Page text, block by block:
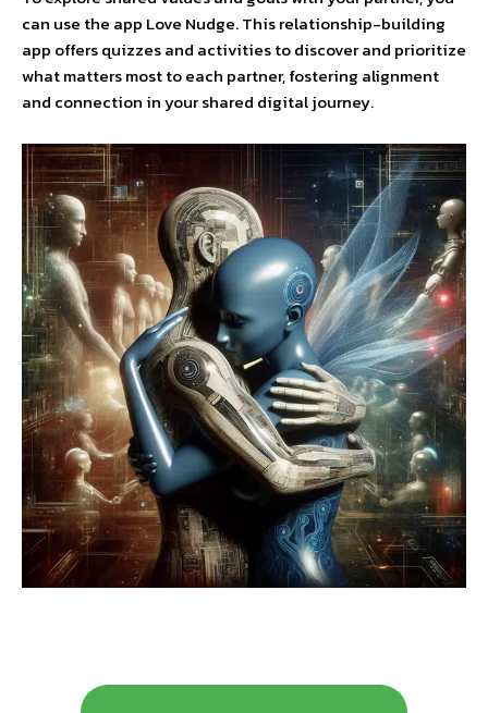
can use the app Love Nudge. This relationship-building
app offers quizzes and activities to discover and prioritize
what matters most to each partner, fostering alignment
and connection in your shared digital journey.